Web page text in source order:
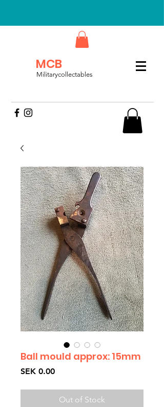
MCB
Militarycollectables
Ball mould approx: 15mm
SEK 0.00Price
Out of Stock